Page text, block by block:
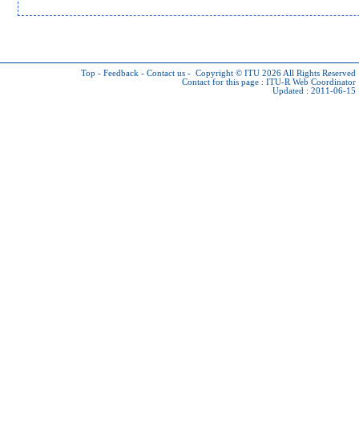
Top - Feedback - Contact us - Copyright © ITU 2026 All Rights Reserved
Contact for this page : ITU-R Web Coordinator
Updated : 2011-06-15